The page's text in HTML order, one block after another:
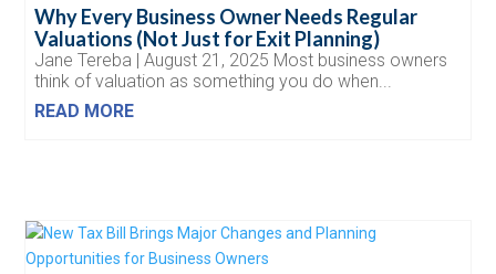
Why Every Business Owner Needs Regular
Valuations (Not Just for Exit Planning)
Jane Tereba | August 21, 2025 Most business owners
think of valuation as something you do when...
READ MORE